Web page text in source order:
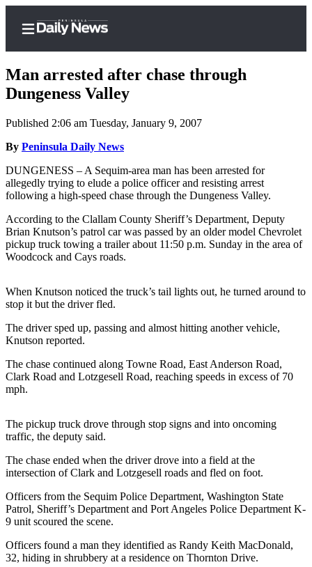
Home
Subscriber
Center
Subscribe
My
Account
Frequently
Questions
Our
Subscriber
Center
Contests
Best of
Clallam
County
Best of
Jefferson
County
Best
Man arrested after chase through
Dungeness Valley
Published 2:06 am Tuesday, January 9, 2007
By Peninsula Daily News
DUNGENESS – A Sequim-area man has been arrested for
allegedly trying to elude a police officer and resisting arrest
following a high-speed chase through the Dungeness Valley.
According to the Clallam County Sheriff’s Department, Deputy
Brian Knutson’s patrol car was passed by an older model Chevrolet
pickup truck towing a trailer about 11:50 p.m. Sunday in the area of
Woodcock and Cays roads.
When Knutson noticed the truck’s tail lights out, he turned around to
stop it but the driver fled.
The driver sped up, passing and almost hitting another vehicle,
Knutson reported.
The chase continued along Towne Road, East Anderson Road,
Clark Road and Lotzgesell Road, reaching speeds in excess of 70
mph.
The pickup truck drove through stop signs and into oncoming
traffic, the deputy said.
The chase ended when the driver drove into a field at the
intersection of Clark and Lotzgesell roads and fled on foot.
Officers from the Sequim Police Department, Washington State
Patrol, Sheriff’s Department and Port Angeles Police Department K-
9 unit scoured the scene.
Officers found a man they identified as Randy Keith MacDonald,
32, hiding in shrubbery at a residence on Thornton Drive.